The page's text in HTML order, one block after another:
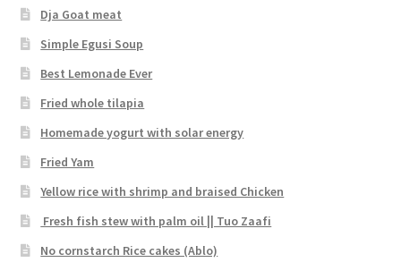
Dja Goat meat
Simple Egusi Soup
Best Lemonade Ever
Fried whole tilapia
Homemade yogurt with solar energy
Fried Yam
Yellow rice with shrimp and braised Chicken
Fresh fish stew with palm oil || Tuo Zaafi
No cornstarch Rice cakes (Ablo)